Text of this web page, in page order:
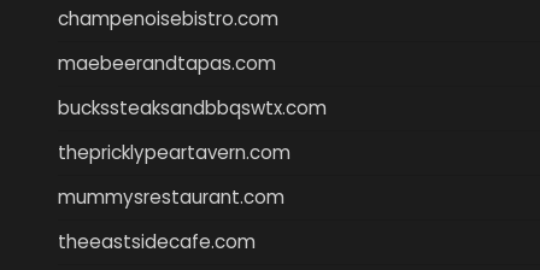
champenoisebistro.com
maebeerandtapas.com
buckssteaksandbbqswtx.com
thepricklypeartavern.com
mummysrestaurant.com
theeastsidecafe.com